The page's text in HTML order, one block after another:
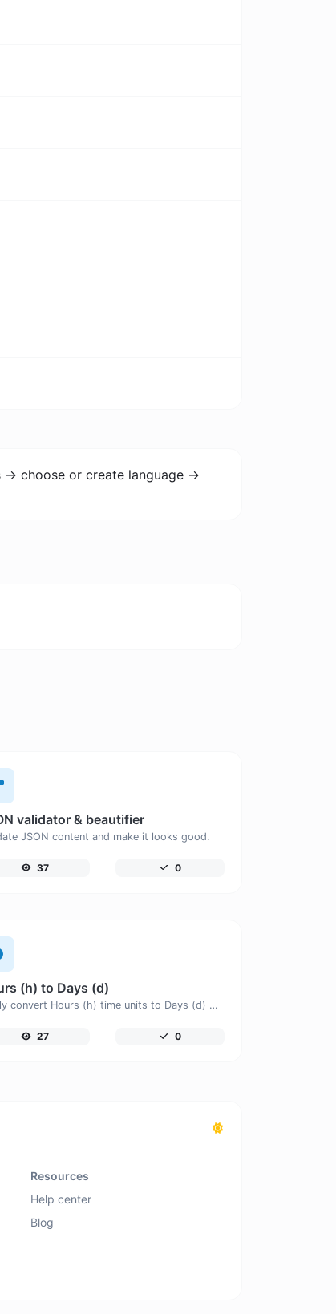
choose or create language ->
validator & beautifier
JSON content and make it looks good.
37 0
(h) to Days (d)
Easily convert Hours (h) time units to Days (d) with this easy convertor.
27 0
Resources
Help center
Blog